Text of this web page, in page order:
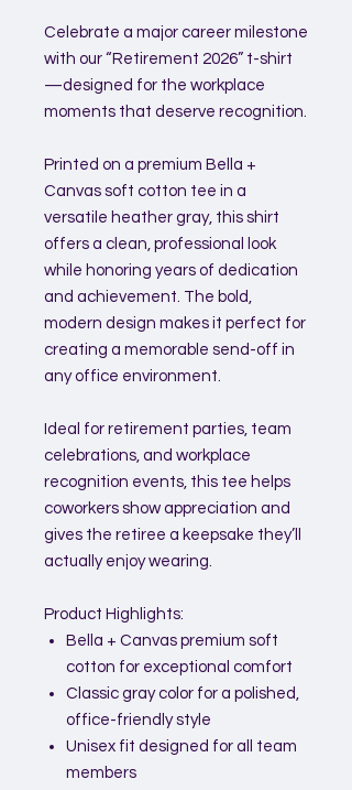
Celebrate a major career milestone
with our “Retirement 2026” t-shirt
—designed for the workplace
moments that deserve recognition.
Printed on a premium Bella +
Canvas soft cotton tee in a
versatile heather gray, this shirt
offers a clean, professional look
while honoring years of dedication
and achievement. The bold,
modern design makes it perfect for
creating a memorable send-off in
any office environment.
Ideal for retirement parties, team
celebrations, and workplace
recognition events, this tee helps
coworkers show appreciation and
gives the retiree a keepsake they’ll
actually enjoy wearing.
Product Highlights:
Bella + Canvas premium soft
cotton for exceptional comfort
Classic gray color for a polished,
office-friendly style
Unisex fit designed for all team
members